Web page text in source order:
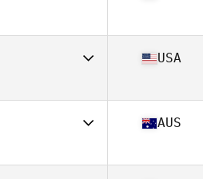
35
34
USA
34
AUS